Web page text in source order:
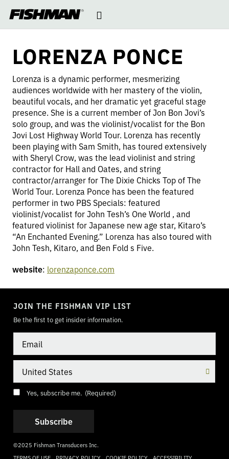
to
content
navigation
LORENZA
PONCE
LORENZA PONCE
Lorenza is a dynamic performer, mesmerizing
audiences worldwide with her mastery of the violin,
beautiful vocals, and her dramatic yet graceful stage
presence. She is a current member of Jon Bon Jovi’s
solo group, and was the violinist/vocalist for the Bon
Jovi Lost Highway World Tour. Lorenza has recently
been playing with Sam Smith, has toured extensively
with Sheryl Crow, was the lead violinist and string
contractor for Hall and Oates, and string
contractor/arranger for The Dixie Chicks Top of The
World Tour. Lorenza Ponce has been the featured
performer in two PBS Specials: featured
violinist/vocalist for John Tesh’s One World , and
featured violinist for Japanese new age star, Kitaro’s
“An Enchanted Evening.” Lorenza has also toured with
John Tesh, Kitaro, and Ben Fold s Five.
website: lorenzaponce.com
JOIN THE FISHMAN VIP LIST
Be the first to get insider information.
Consent (Required)
Yes, subscribe me. (Required)
©2025 Fishman Transducers Inc.
TOGGLEMODE